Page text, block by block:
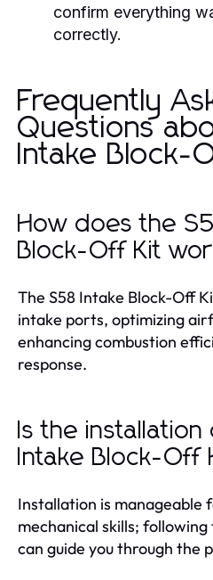
confirm everything
correctly.
Frequently
Questions
Intake Block-
How does the
Block-Off Kit
The S58 Intake Block-Off
intake ports, optimizing
enhancing combustion
response.
Is the
Intake Block-Off
Installation is manageable
mechanical skills;
can guide you through the